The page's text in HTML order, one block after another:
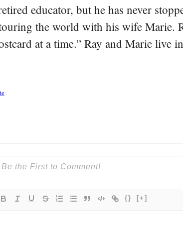
educator, but he has never
the world with his wife Marie.
at a time.” Ray and Marie live
{} [+]